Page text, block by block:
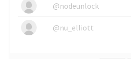
@nodeunlock
@nu_elliott